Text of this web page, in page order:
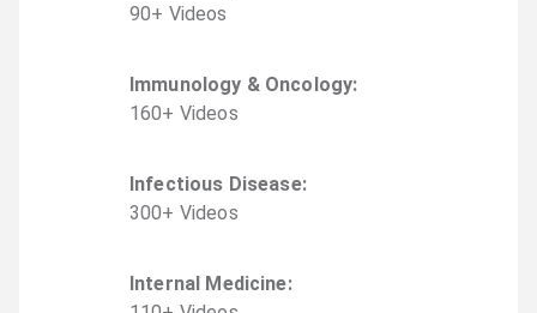
90+ Videos
Immunology & Oncology:
160+ Videos
Infectious Disease:
300+ Videos
Internal Medicine: